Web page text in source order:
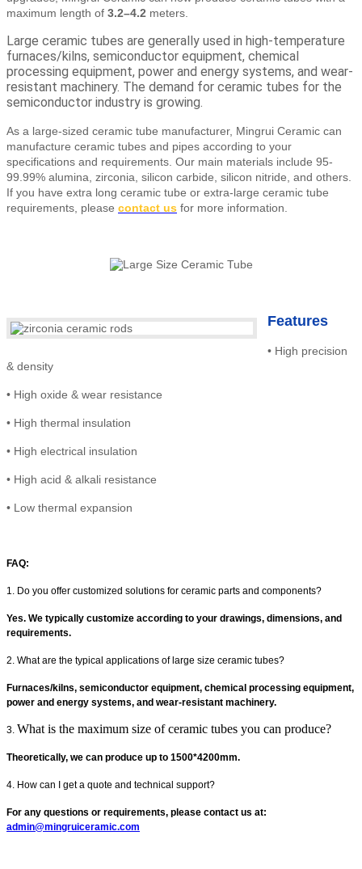
maximum length of 3.2–4.2 meters.
Large ceramic tubes are generally used in high-temperature
furnaces/kilns, semiconductor equipment, chemical
processing equipment, power and energy systems, and wear-
resistant machinery. The demand for ceramic tubes for the
semiconductor industry is growing.
As a large-sized ceramic tube manufacturer, Mingrui Ceramic can
manufacture ceramic tubes and pipes according to your
specifications and requirements. Our main materials include 95-
99.99% alumina, zirconia, silicon carbide, silicon nitride, and others.
If you have extra long ceramic tube or extra-large ceramic tube
requirements , please contact us for more information.
Features
• High precision
& density
• High oxide & wear resistance
• High thermal insulation
• High electrical insulation
• High acid & alkali resistance
• Low thermal expansion
FAQ:
1. Do you offer customized solutions for ceramic parts and components?
Yes. We typically customize according to your drawings, dimensions, and
requirements.
2. What are the typical applications of large size ceramic tubes?
Furnaces/kilns, semiconductor equipment, chemical processing equipment,
power and energy systems, and wear-resistant machinery.
3. What is the maximum size of ceramic tubes you can produce?
Theoretically, we can produce up to 1500*4200mm.
4. How can I get a quote and technical support?
For any questions or requirements, please contact us at:
admin@mingruiceramic.com